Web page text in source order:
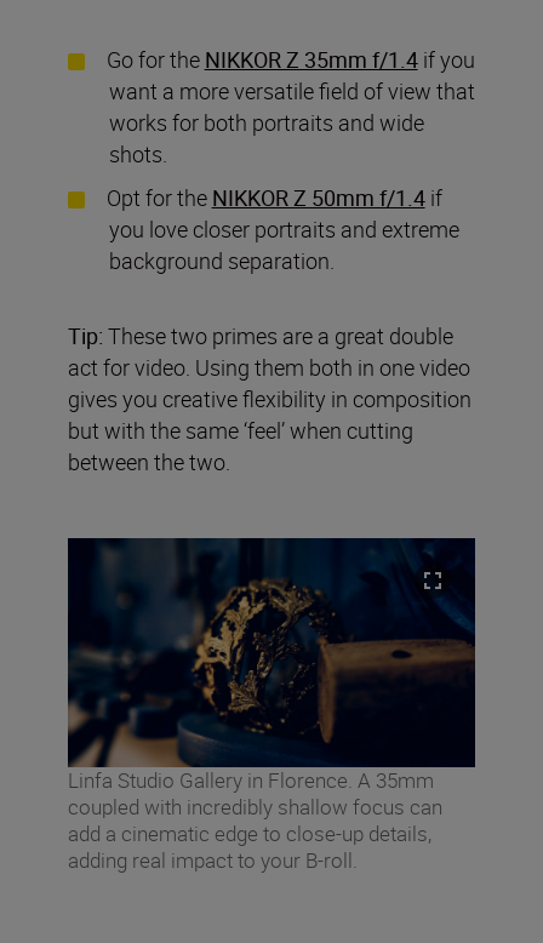
Go for the NIKKOR Z 35mm f/1.4if you
want a more versatile field of view that
works for both portraits and wide
shots.
Opt for the NIKKOR Z 50mm f/1.4if
you love closer portraits and extreme
background separation.
Tip: These two primes are a great double
act for video. Using them both in one video
gives you creative flexibility in composition
but with the same ‘feel’ when cutting
between the two.
Linfa Studio Gallery in Florence. A 35mm
coupled with incredibly shallow focus can
add a cinematic edge to close-up details,
adding real impact to your B-roll.